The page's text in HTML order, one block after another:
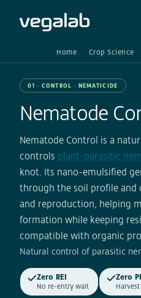
Home Crop Science
01 · CONTROL · NEMATICIDE
Nematode
Nematode Control is a
controls plant-parasitic
knot. Its nano-emulsified
through the soil profile and
and reproduction, helping
formation while keeping
compatible with organic
Natural control of parasitic
Zero REI
No re-entry wait
Zero